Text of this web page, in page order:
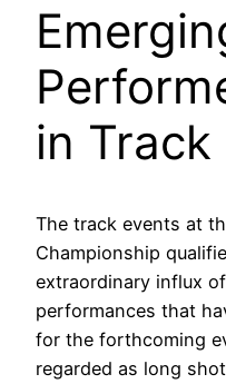
in Track
The track events at
Championship
extraordinary influx
performances that
for the forthcoming
regarded as long